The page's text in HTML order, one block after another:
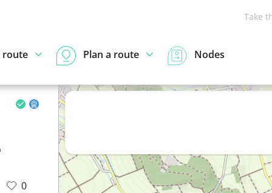
Take
route Plan a route Nodes
0